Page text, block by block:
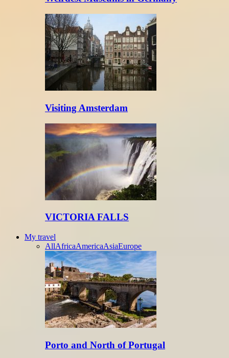
Visiting Amsterdam
VICTORIA FALLS
My travel
AllAfricaAmericaAsiaEurope
Porto and North of Portugal